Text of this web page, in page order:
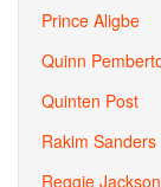
Prince Aligbe
Quinn
Quinten Post
Rakim Sanders
Reggie Jackson